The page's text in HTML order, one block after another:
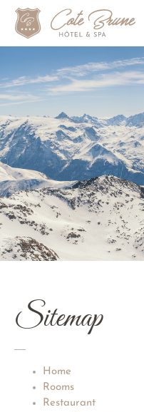
Sitemap
Home
Rooms
Restaurant
Cookies management panel